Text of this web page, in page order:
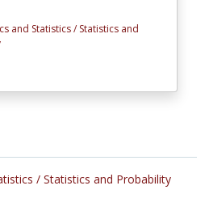
and Statistics / Statistics and
/ Statistics and Probability